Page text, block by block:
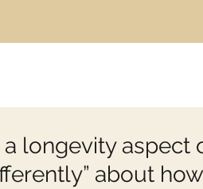
a longevity aspect
about